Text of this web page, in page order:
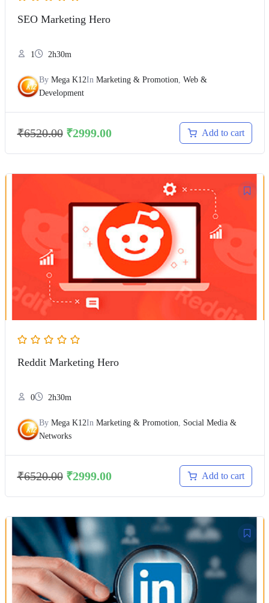
SEO Marketing Hero
1 2h30m
By Mega K12In Marketing & Promotion, Web &
Development
₹6520.00 ₹2999.00 Add to cart
Reddit Marketing Hero
0 2h30m
By Mega K12In Marketing & Promotion
Social Media &
Networks
₹6520.00 ₹2999.00 Add to cart